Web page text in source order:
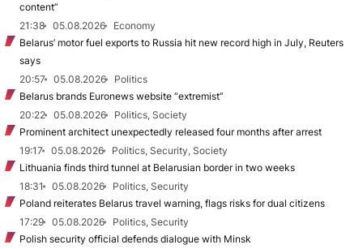
content”
21:38
05.08.2026
Economy
Belarus’ motor fuel exports to Russia hit new record high in July, Reuters
says
20:57
05.08.2026
Politics
Belarus brands Euronews website “extremist”
20:22
05.08.2026
Politics, Society
Prominent architect unexpectedly released four months after arrest
19:17
05.08.2026
Politics, Security, Society
Lithuania finds third tunnel at Belarusian border in two weeks
18:31
05.08.2026
Politics, Security
Poland reiterates Belarus travel warning, flags risks for dual citizens
17:29
05.08.2026
Politics, Security
Polish security official defends dialogue with Minsk